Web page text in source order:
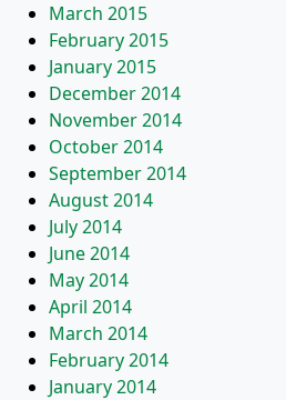
March 2015
February 2015
January 2015
December 2014
November 2014
October 2014
September 2014
August 2014
July 2014
June 2014
May 2014
April 2014
March 2014
February 2014
January 2014